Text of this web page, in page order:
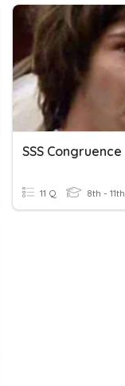
SSS Congruence
11 Q 8th - 11th